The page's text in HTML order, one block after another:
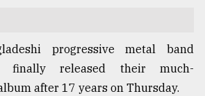
progressive metal band
finally released their much-
after 17 years on Thursday.